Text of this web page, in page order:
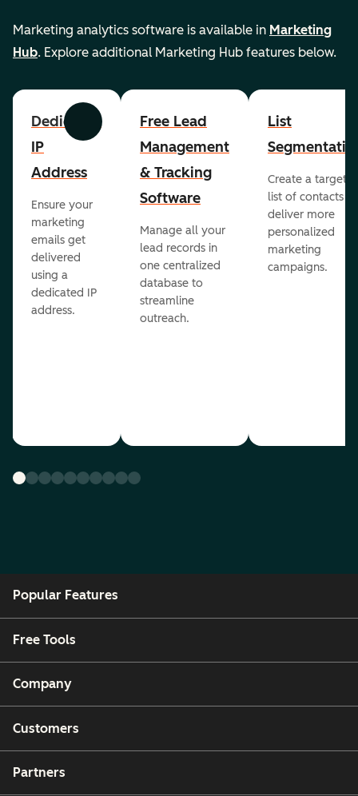
Marketing analytics software is available in Marketing
Hub. Explore additional Marketing Hub features below.
Previous Next
Dedicated
IP
Address
Ensure your
marketing
emails get
delivered
using a
dedicated IP
address.
Free Lead
Management
& Tracking
Software
Manage all your
lead records in
one centralized
database to
streamline
outreach.
List
Create a
list of contacts to
deliver more
personalized
marketing
campaigns.
Popular Features
Free Tools
Company
Customers
Partners